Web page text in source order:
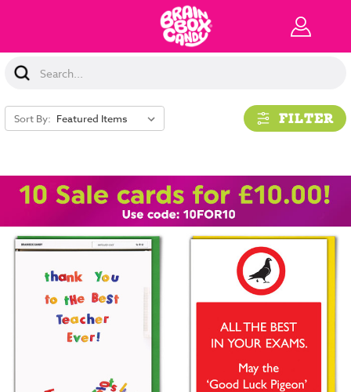
Search
Keyword:
Sort By: FILTER